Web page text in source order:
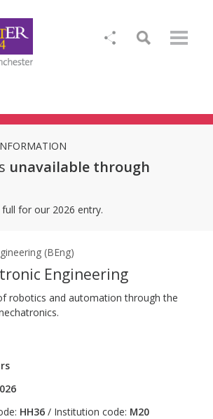
unavailable through
for our 2026 entry.
(BEng)
Engineering
robotics and automation through the
HH36 / Institution code: M20